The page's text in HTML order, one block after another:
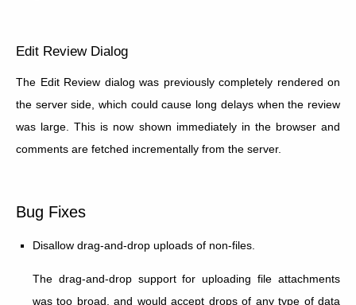
Edit Review Dialog
The Edit Review dialog was previously completely rendered on
the server side, which could cause long delays when the review
was large. This is now shown immediately in the browser and
comments are fetched incrementally from the server.
Bug Fixes
Disallow drag-and-drop uploads of non-files.
The drag-and-drop support for uploading file attachments
was too broad, and would accept drops of any type of data